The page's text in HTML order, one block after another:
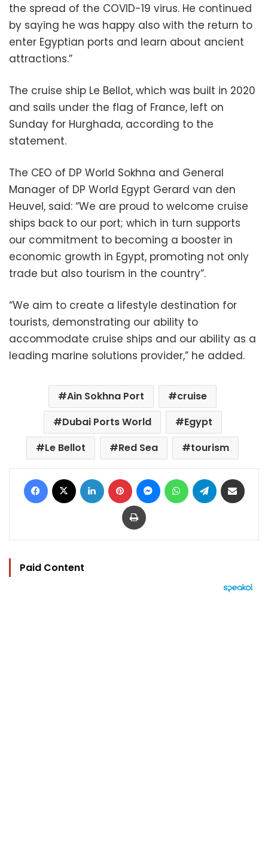
the spread of the COVID-19 virus. He continued
by saying he was happy also with the return to
enter Egyptian ports and learn about ancient
attractions.”
The cruise ship Le Bellot, which was built in 2020
and sails under the flag of France, left on
Sunday for Hurghada, according to the
statement.
The CEO of DP World Sokhna and General
Manager of DP World Egypt Gerard van den
Heuvel, said: “We are proud to welcome cruise
ships back to our port; which in turn supports
our commitment to becoming a booster in
economic growth in Egypt, promoting not only
trade but also tourism in the country”.
“We aim to create a lifestyle destination for
tourists, demonstrating our ability to
accommodate cruise ships and our ability as a
leading marine solutions provider,” he added.
Ain Sokhna Port
cruise
Dubai Ports World
Egypt
Le Bellot
Red Sea tourism
Facebook LinkedIn Pinterest MessengerWhatsAppTelegram
Print
Paid Content